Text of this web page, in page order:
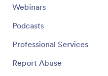
Webinars
Podcasts
Professional Services
Report Abuse